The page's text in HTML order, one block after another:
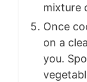
mixture
Once
on a
you.